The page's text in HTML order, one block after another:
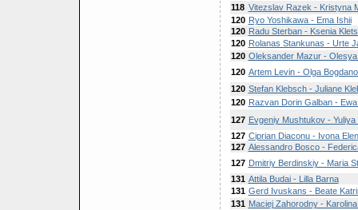
118 Vitezslav Razek - Kristyna
120 Ryo Yoshikawa - Ema Ishii
120 Radu Sterban - Ksenia
120 Rolanas Stankunas - Urte
120 Oleksander Mazur -
120 Artem Levin - Olga
120 Stefan Klebsch - Juliane
120 Razvan Dorin Galban -
127 Evgeniy Mushtukov - Yuliya
127 Ciprian Diaconu - Ivona
127 Alessandro Bosco -
127 Dmitriy Berdinskiy - Maria
131 Attila Budai - Lilla Barna
131 Gerd Ivuskans - Beate
131 Maciej Zahorodny -